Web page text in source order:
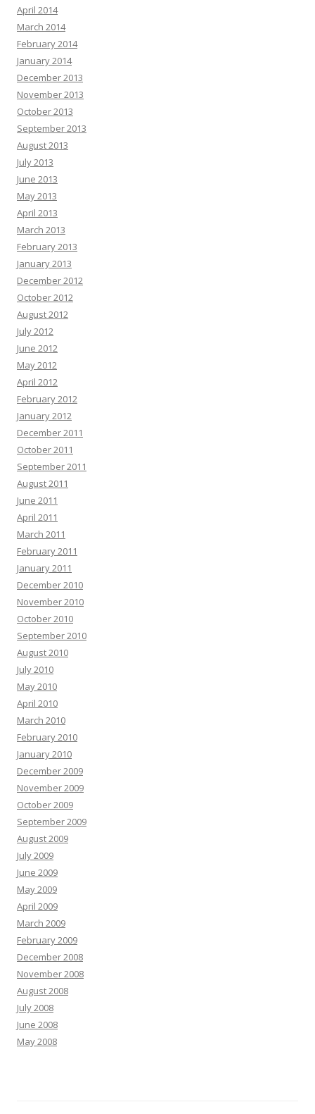
April 2014
March 2014
February 2014
January 2014
December 2013
November 2013
October 2013
September 2013
August 2013
July 2013
June 2013
May 2013
April 2013
March 2013
February 2013
January 2013
December 2012
October 2012
August 2012
July 2012
June 2012
May 2012
April 2012
February 2012
January 2012
December 2011
October 2011
September 2011
August 2011
June 2011
April 2011
March 2011
February 2011
January 2011
December 2010
November 2010
October 2010
September 2010
August 2010
July 2010
May 2010
April 2010
March 2010
February 2010
January 2010
December 2009
November 2009
October 2009
September 2009
August 2009
July 2009
June 2009
May 2009
April 2009
March 2009
February 2009
December 2008
November 2008
August 2008
July 2008
June 2008
May 2008